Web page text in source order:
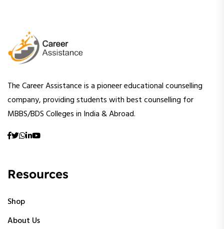
The Career Assistance is a pioneer educational counselling
company, providing students with best counselling for
MBBS/BDS Colleges in India & Abroad.
Resources
Shop
About Us